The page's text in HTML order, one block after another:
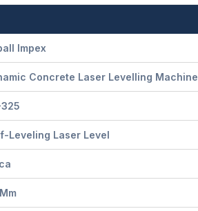
Impex
Concrete Laser Levelling Machine
Leveling Laser Level